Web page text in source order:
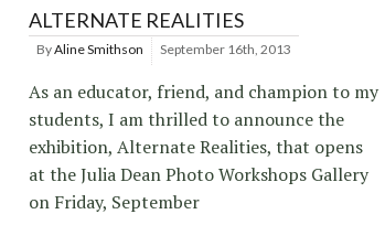
ALTERNATE REALITIES
ByAline Smithson September 16th, 2013
As an educator, friend, and champion to my
students, I am thrilled to announce the
exhibition, Alternate Realities, that opens
at the Julia Dean Photo Workshops Gallery
on Friday, September